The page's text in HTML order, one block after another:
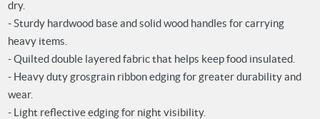
dry.
- Sturdy hardwood base and solid wood handles for carrying
heavy items.
- Quilted double layered fabric that helps keep food insulated.
- Heavy duty grosgrain ribbon edging for greater durability and
wear.
- Light reflective edging for night visibility.